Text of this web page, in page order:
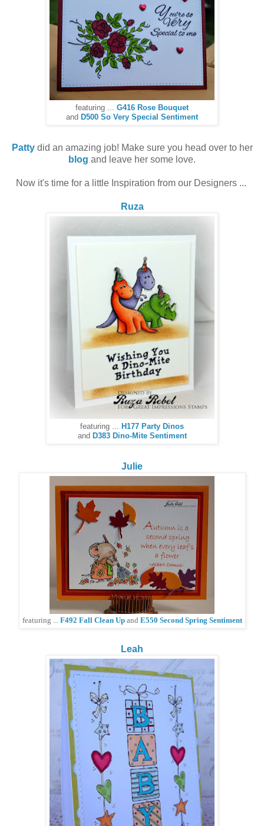
featuring ... G416 Rose Bouquet
and D500 So Very Special Sentiment
Patty did an amazing job! Make sure you head over to her
blog and leave her some love.
Now it's time for a little Inspiration from our Designers ...
Ruza
featuring ...
H177 Party Dinos
and D383 Dino-Mite Sentiment
Julie
featuring ... F492 Fall Clean Upand E550 Second Spring Sentiment
Leah